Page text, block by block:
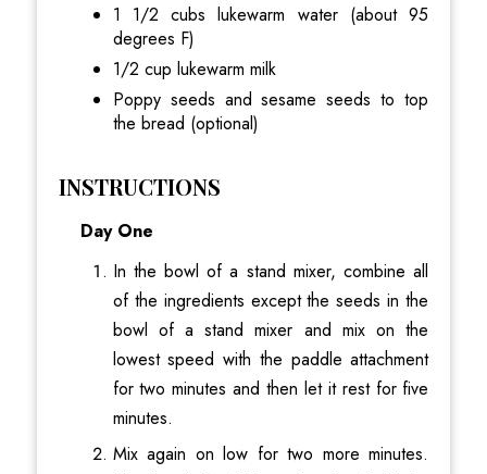
1 1/2 cubs lukewarm water (about 95
degrees F)
1/2 cup lukewarm milk
Poppy seeds and sesame seeds to top
the bread (optional)
INSTRUCTIONS
Day One
In the bowl of a stand mixer, combine all
of the ingredients except the seeds in the
bowl of a stand mixer and mix on the
lowest speed with the paddle attachment
for two minutes and then let it rest for five
minutes.
Mix again on low for two more minutes.